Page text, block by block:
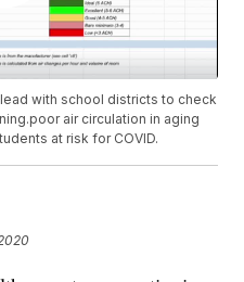
with school districts to check
air circulation in aging
at risk for COVID.